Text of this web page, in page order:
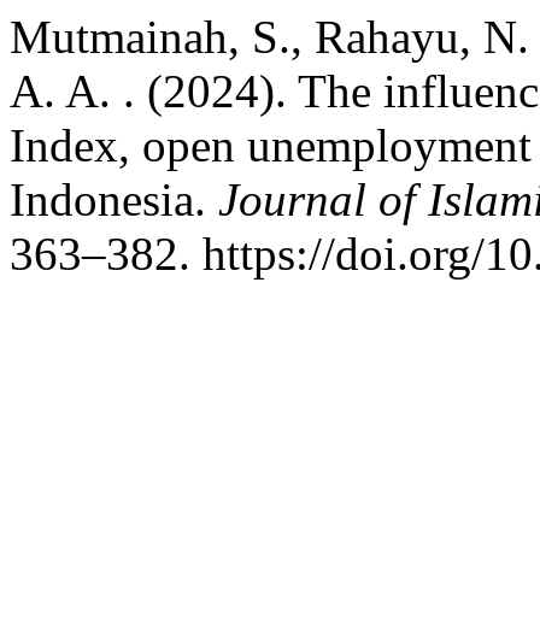
Mutmainah, S., Rahayu,
A. A. . (2024). The
Index, open
Indonesia. Journal of
363–382. https://doi.org/